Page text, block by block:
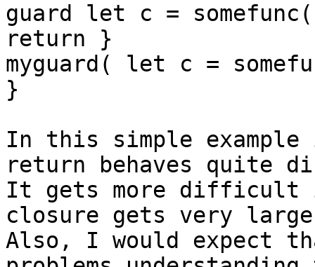
guard let c =
return }
myguard( let c =
}
In this simple
return behaves quite
It gets more difficult
closure gets very
Also, I would expect